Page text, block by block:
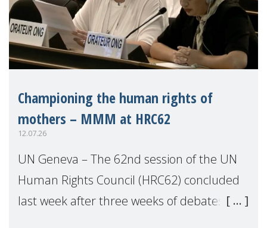
Championing the human rights of
mothers – MMM at HRC62
12.07.26
UN Geneva – The 62nd session of the UN
Human Rights Council (HRC62) concluded
last week after three weeks of debates,